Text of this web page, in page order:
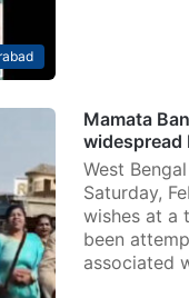
Mamata
widespread
West
Saturday,
wishes at a
been
associated